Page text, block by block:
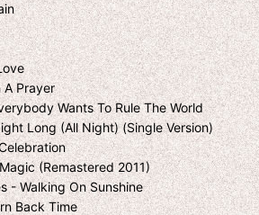
A Prayer
Wants To Rule The World
Long (All Night) (Single Version)
(Remastered 2011)
- Walking On Sunshine
Back Time